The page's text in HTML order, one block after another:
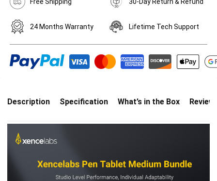
24 Months Warranty Lifetime Tech Support
Description Specification What’s in the Box